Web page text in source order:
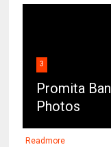
3
Promita
Photos
Readmore